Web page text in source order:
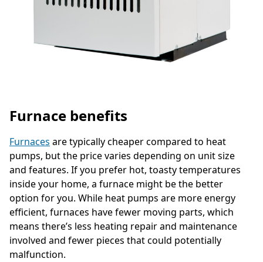
Furnace benefits
Furnaces are typically cheaper compared to heat
pumps, but the price varies depending on unit size
and features. If you prefer hot, toasty temperatures
inside your home, a furnace might be the better
option for you. While heat pumps are more energy
efficient, furnaces have fewer moving parts, which
means there’s less heating repair and maintenance
involved and fewer pieces that could potentially
malfunction.